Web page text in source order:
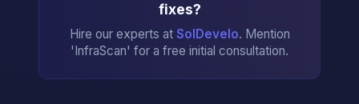
fixes?
Hire our experts at SolDevelo. Mention
'InfraScan' for a free initial consultation.